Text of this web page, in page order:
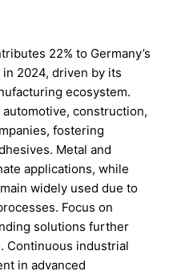
22% to Germany’s
2024, driven by its
ecosystem.
construction,
fostering
Metal and
applications, while
widely used due to
Focus on
solutions further
Continuous industrial
in advanced